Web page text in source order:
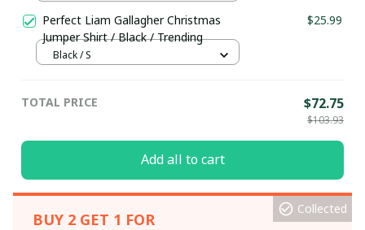
Perfect Liam Gallagher Christmas
Jumper Shirt / Black / Trending
$25.99
Black / S
TOTAL PRICE $72.75
$103.93
Add all to cart
BUY 2 GET 1 FOR
Collected